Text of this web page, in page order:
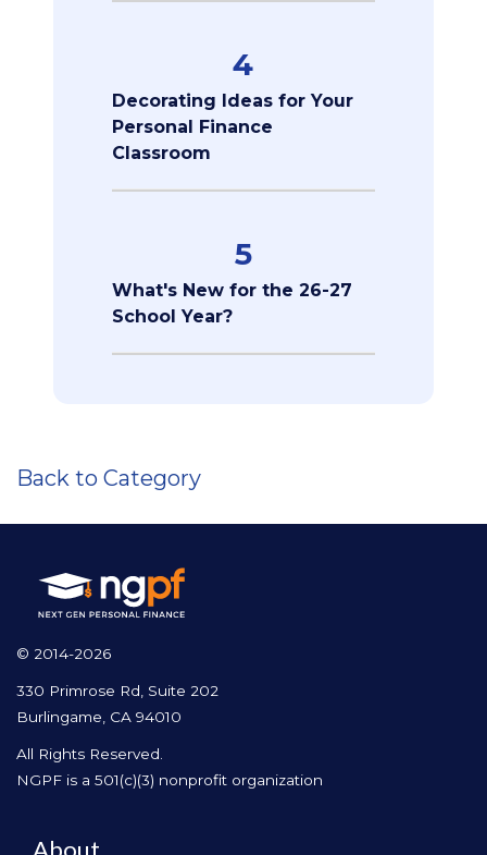
4
Decorating Ideas for Your
Personal Finance
Classroom
5
What's New for the 26-27
School Year?
Back to Category
© 2014-2026
330 Primrose Rd, Suite 202
Burlingame, CA 94010
All Rights Reserved.
NGPF is a 501(c)(3) nonprofit organization